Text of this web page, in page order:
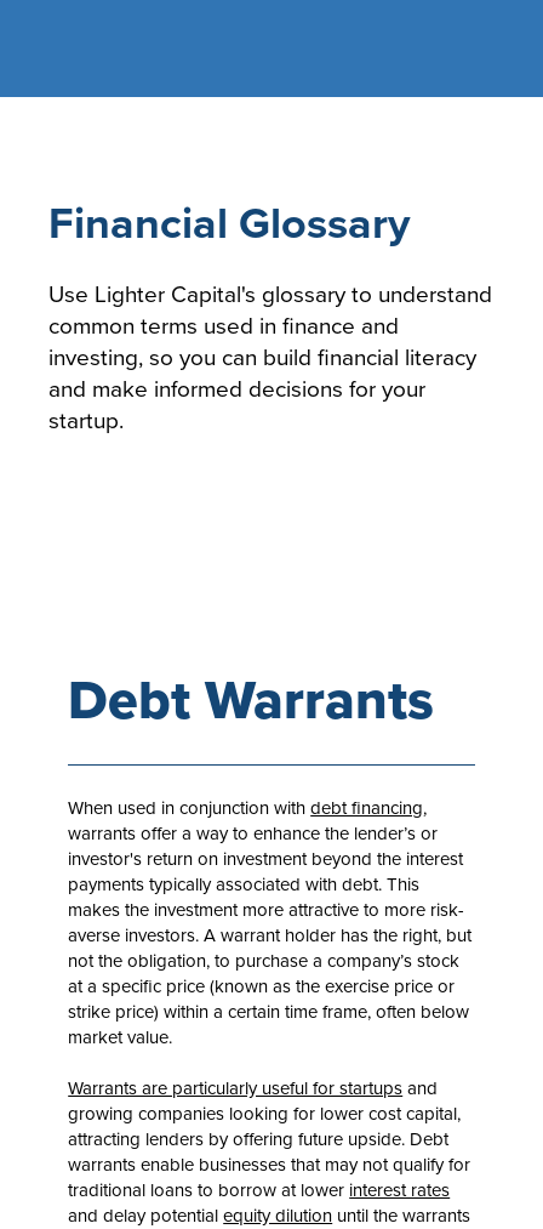
Financial Glossary
Use Lighter Capital's glossary to understand
common terms used in finance and
investing, so you can build financial literacy
and make informed decisions for your
startup.
Debt Warrants
When used in conjunction withdebt financing,
warrants offer a way to enhance the lender’s or
investor's return on investment beyond the interest
payments typically associated with debt. This
makes the investment more attractive to more risk-
averse investors. A warrant holder has the right, but
not the obligation, to purchase a company’s stock
at a specific price (known as the exercise price or
strike price) within a certain time frame, often below
market value.
Warrants are particularly useful for startups and
growing companies looking for lower cost capital,
attracting lenders by offering future upside. Debt
warrants enable businesses that may not qualify for
traditional loans to borrow at lower interest rates
and delay potentialequity dilution until the warrants